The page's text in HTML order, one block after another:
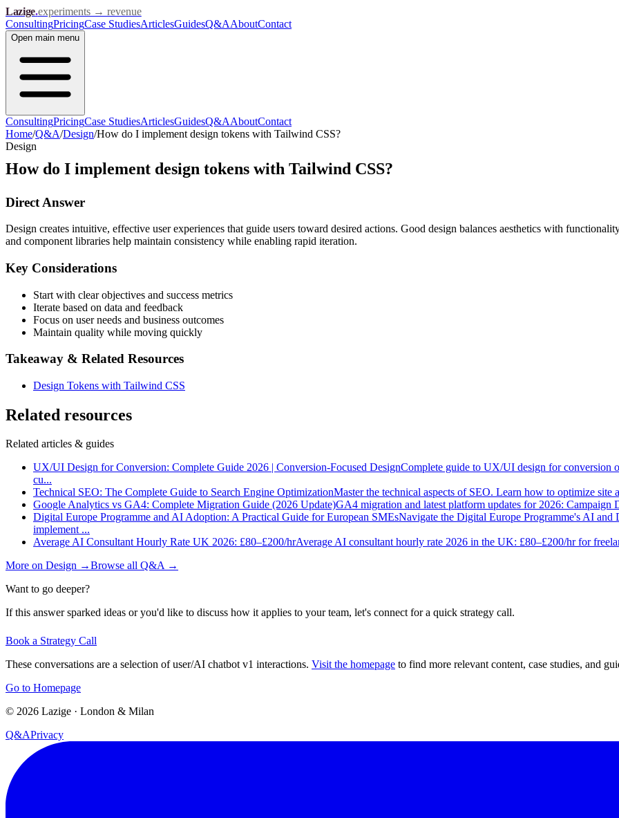
Lazige.experiments → revenue
ConsultingPricingCase StudiesArticlesGuidesQ&AAboutContact
Open main menu
ConsultingPricingCase StudiesArticlesGuidesQ&AAboutContact
Home/Q&A/Design/How do I implement design tokens with Tailwind CSS?
Design
How do I implement design tokens with Tailwind CSS?
Direct Answer
Design creates intuitive, effective user experiences that guide users toward desired actions. Good design balances aesthetics with
and component libraries help maintain consistency while enabling rapid iteration.
Key Considerations
Start with clear objectives and success metrics
Iterate based on data and feedback
Focus on user needs and business outcomes
Maintain quality while moving quickly
Takeaway & Related Resources
Design Tokens with Tailwind CSS
Related resources
Related articles & guides
UX/UI Design for Conversion: Complete Guide 2026 | Conversion-Focused DesignComplete guide to UX/UI design for conversion
cu...
Technical SEO: The Complete Guide to Search Engine OptimizationMaster the technical aspects of SEO. Learn how to optimize
Google Analytics vs GA4: Complete Migration Guide (2026 Update)GA4 migration and latest platform updates for 2026: Campaign
Digital Europe Programme and AI Adoption: A Practical Guide for European SMEsNavigate the Digital Europe Programme's AI
implement ...
Average AI Consultant Hourly Rate UK 2026: £80–£200/hrAverage AI consultant hourly rate 2026 in the UK: £80–£200/hr for
More on Design →Browse all Q&A →
Want to go deeper?
If this answer sparked ideas or you'd like to discuss how it applies to your team, let's connect for a quick strategy call.
Book a Strategy Call
These conversations are a selection of user/AI chatbot v1 interactions. Visit the homepage to find more relevant content, case studies, and
Go to Homepage
© 2026 Lazige · London & Milan
Q&APrivacy